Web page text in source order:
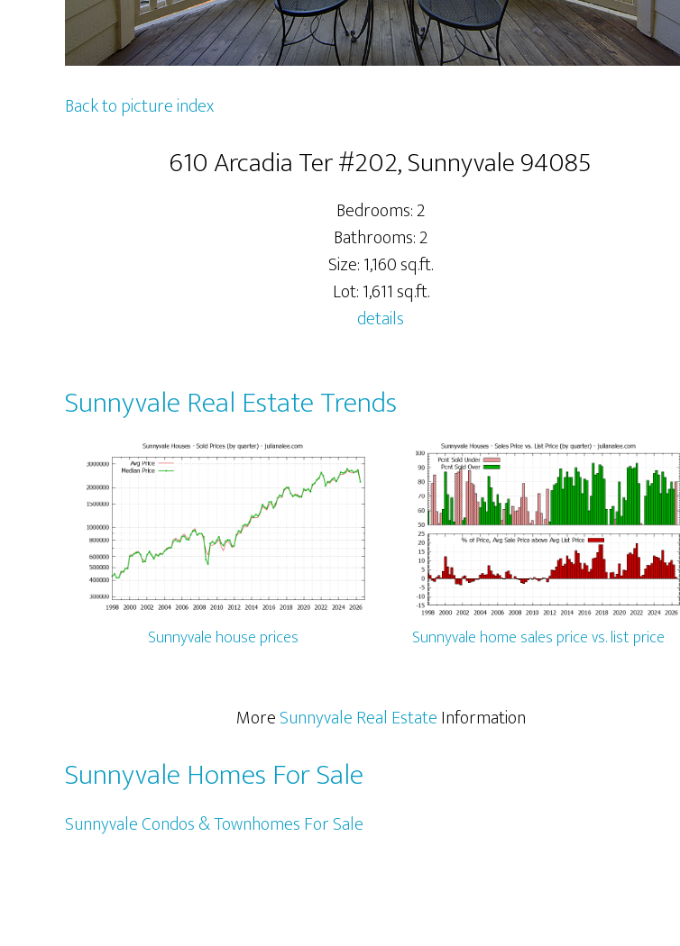
Back to picture index
610 Arcadia Ter #202, Sunnyvale 94085
Bedrooms: 2
Bathrooms: 2
Size: 1,160 sq.ft.
Lot: 1,611 sq.ft.
details
Sunnyvale Real Estate Trends
Sunnyvale house prices Sunnyvale home sales price vs. list price
MoreSunnyvale Real EstateInformation
Sunnyvale Homes For Sale
Sunnyvale Condos & Townhomes For Sale